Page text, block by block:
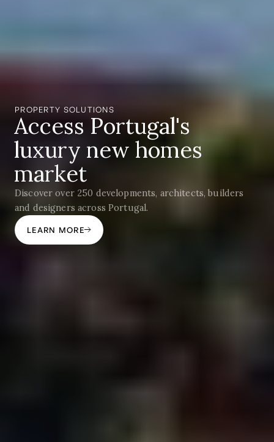
PROPERTY SOLUTIONS
Access Portugal's
luxury new homes
market
Discover over 250 developments, architects, builders
and designers across Portugal.
LEARN MORE